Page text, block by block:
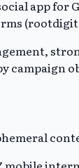
app for
campaign